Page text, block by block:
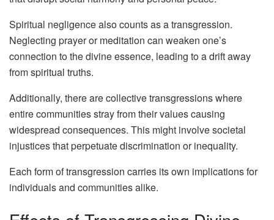
Spiritual negligence also counts as a transgression.
Neglecting prayer or meditation can weaken one’s
connection to the divine essence, leading to a drift away
from spiritual truths.
Additionally, there are collective transgressions where
entire communities stray from their values causing
widespread consequences. This might involve societal
injustices that perpetuate discrimination or inequality.
Each form of transgression carries its own implications for
individuals and communities alike.